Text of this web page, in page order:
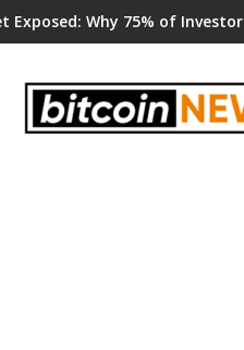
Exposed: Why 75% of